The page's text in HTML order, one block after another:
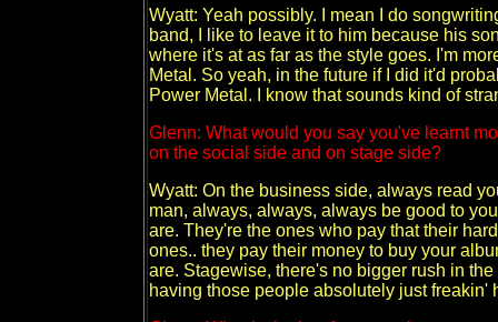
Wyatt: Yeah possibly. I mean I do
band, I like to leave it to him because his
where it's at as far as the style goes. I'm
Metal. So yeah, in the future if I did it'd
Power Metal. I know that sounds kind of
Glenn: What would you say you've learnt
on the social side and on stage side?
Wyatt: On the business side, always read
man, always, always, always be good to
are. They're the ones who pay that their
ones.. they pay their money to buy your
are. Stagewise, there's no bigger rush in
having those people absolutely just freakin'